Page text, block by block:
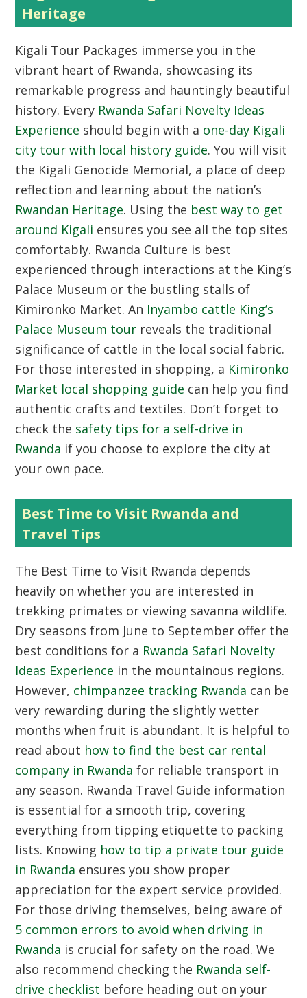
Heritage
Kigali Tour Packages immerse you in the
vibrant heart of Rwanda, showcasing its
remarkable progress and hauntingly beautiful
history. Every Rwanda Safari Novelty Ideas
Experience should begin with a one-day Kigali
city tour with local history guide. You will visit
the Kigali Genocide Memorial, a place of deep
reflection and learning about the nation’s
Rwandan Heritage. Using the best way to get
around Kigali ensures you see all the top sites
comfortably. Rwanda Culture is best
experienced through interactions at the King’s
Palace Museum or the bustling stalls of
Kimironko Market. An Inyambo cattle King’s
Palace Museum tour reveals the traditional
significance of cattle in the local social fabric.
For those interested in shopping, a Kimironko
Market local shopping guide can help you find
authentic crafts and textiles. Don’t forget to
check the safety tips for a self-drive in
Rwanda if you choose to explore the city at
your own pace.
Best Time to Visit Rwanda and
Travel Tips
The Best Time to Visit Rwanda depends
heavily on whether you are interested in
trekking primates or viewing savanna wildlife.
Dry seasons from June to September offer the
best conditions for a Rwanda Safari Novelty
Ideas Experience in the mountainous regions.
However, chimpanzee tracking Rwanda can be
very rewarding during the slightly wetter
months when fruit is abundant. It is helpful to
read about how to find the best car rental
company in Rwanda for reliable transport in
any season. Rwanda Travel Guide information
is essential for a smooth trip, covering
everything from tipping etiquette to packing
lists. Knowing how to tip a private tour guide
in Rwanda ensures you show proper
appreciation for the expert service provided.
For those driving themselves, being aware of
5 common errors to avoid when driving in
Rwanda is crucial for safety on the road. We
also recommend checking the Rwanda self-
drive checklist before heading out on your